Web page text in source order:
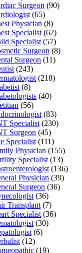
Surgeon (90)
(65)
Physician (8)
Specialist (62)
Specialist (57)
Surgeon (8)
Surgeon (11)
(243)
(218)
(8)
(40)
(56)
(83)
Specialist (230)
Surgeon (45)
Specialist (111)
Physician (155)
Specialist (13)
(136)
Physician (39)
Surgeon (36)
(36)
Transplant (7)
Specialist (36)
(30)
(6)
(12)
(19)